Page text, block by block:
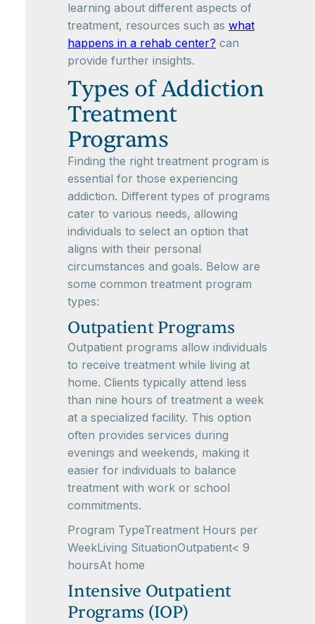
learning about different aspects of
treatment, resources such as what
happens in a rehab center? can
provide further insights.
Types of Addiction
Treatment
Programs
Finding the right treatment program is
essential for those experiencing
addiction. Different types of programs
cater to various needs, allowing
individuals to select an option that
aligns with their personal
circumstances and goals. Below are
some common treatment program
types:
Outpatient Programs
Outpatient programs allow individuals
to receive treatment while living at
home. Clients typically attend less
than nine hours of treatment a week
at a specialized facility. This option
often provides services during
evenings and weekends, making it
easier for individuals to balance
treatment with work or school
commitments.
Program TypeTreatment Hours per
WeekLiving SituationOutpatient< 9
hoursAt home
Intensive Outpatient
Programs (IOP)